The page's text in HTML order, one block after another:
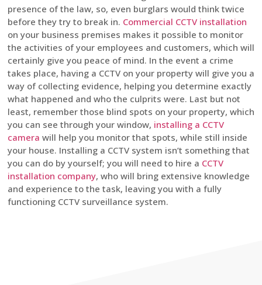
presence of the law, so, even burglars would think twice
before they try to break in. Commercial CCTV installation
on your business premises makes it possible to monitor
the activities of your employees and customers, which will
certainly give you peace of mind. In the event a crime
takes place, having a CCTV on your property will give you a
way of collecting evidence, helping you determine exactly
what happened and who the culprits were. Last but not
least, remember those blind spots on your property, which
you can see through your window, installing a CCTV
camera will help you monitor that spots, while still inside
your house. Installing a CCTV system isn’t something that
you can do by yourself; you will need to hire a CCTV
installation company, who will bring extensive knowledge
and experience to the task, leaving you with a fully
functioning CCTV surveillance system.